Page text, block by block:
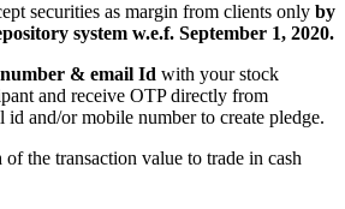
securities as margin from clients only by
system w.e.f. September 1, 2020.
& email Id with your stock
and receive OTP directly from
and/or mobile number to create pledge.
of the transaction value to trade in cash